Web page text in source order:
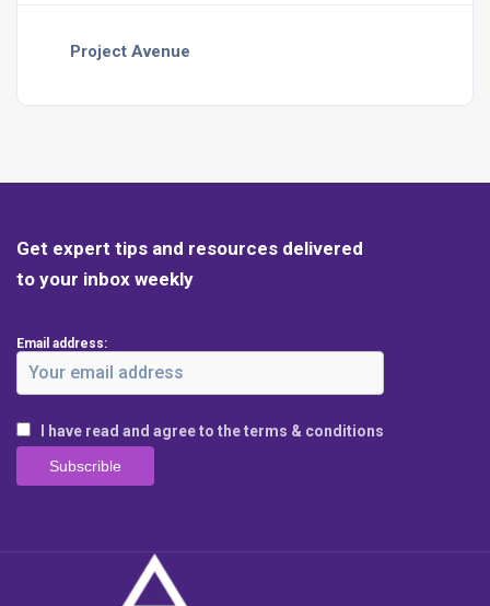
Project Avenue
Get expert tips and resources delivered
to your inbox weekly
Email address:
I have read and agree to the terms & conditions